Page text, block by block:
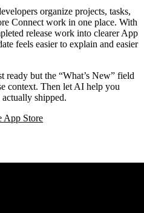
organize projects, tasks,
Connect work in one place. With
release work into clearer App
feels easier to explain and easier
ready but the “What’s New” field
context. Then let AI help you
shipped.
App Store